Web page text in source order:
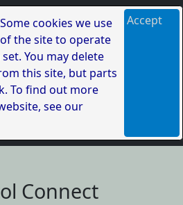
cookies we use
the site to operate
You may delete
this site, but parts
To find out more
see our
Accept
Connect